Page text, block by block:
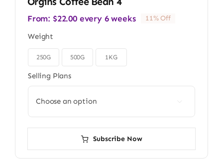
From: $22.00 every 6 weeks 11% Off
Weight
250G 500G 1KG
Selling Plans
Subscribe Now